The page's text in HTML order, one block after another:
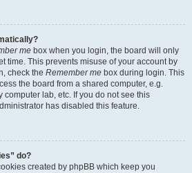
me box when you login, the board will only
time. This prevents misuse of your account by
check the Remember me box during login. This
the board from a shared computer, e.g.
computer lab, etc. If you do not see this
has disabled this feature.
do?
created by phpBB which keep you